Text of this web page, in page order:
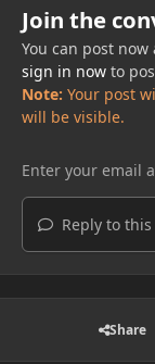
Join the
You can post
sign in nowto
Note: Your post
will be visible.
Reply to
Share